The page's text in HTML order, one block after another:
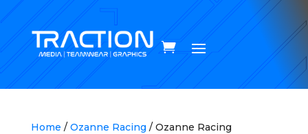
Home / Ozanne Racing / Ozanne Racing